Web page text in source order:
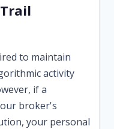
to maintain
activity
if a
broker's
your personal